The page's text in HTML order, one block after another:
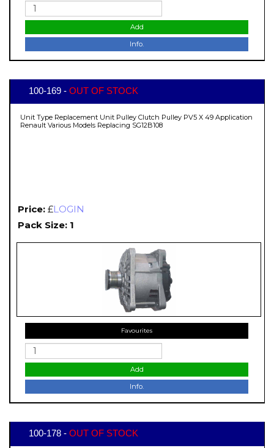
Add
Info.
100-169 - OUT OF STOCK
Unit Type Replacement Unit Pulley Clutch Pulley PV5 X 49 Application
Renault Various Models Replacing SG12B108
Price: £LOGIN
Pack Size: 1
Favourites
Add
Info.
100-178 - OUT OF STOCK